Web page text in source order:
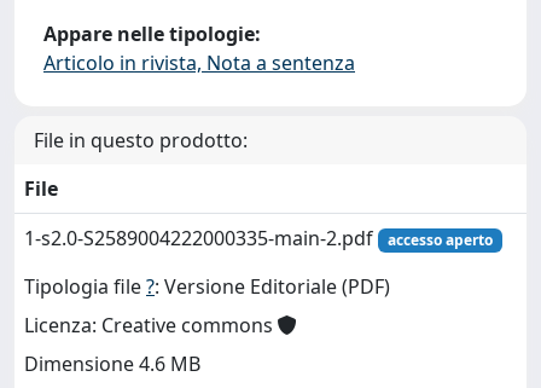
Appare nelle tipologie:
Articolo in rivista, Nota a sentenza
File in questo prodotto:
File
1-s2.0-S2589004222000335-main-2.pdf
accesso aperto
Tipologia file?: Versione Editoriale (PDF)
Licenza: Creative commons
Dimensione 4.6 MB